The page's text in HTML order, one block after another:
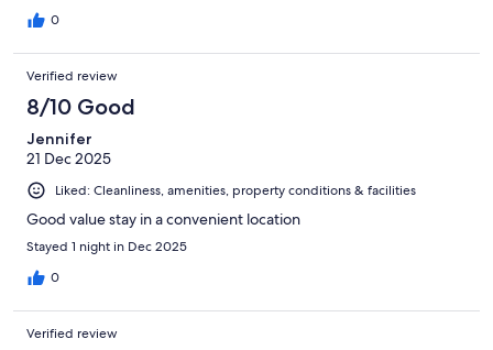
0
Verified review
8/10 Good
Jennifer
21 Dec 2025
Liked: Cleanliness, amenities, property conditions & facilities
Good value stay in a convenient location
Stayed 1 night in Dec 2025
0
Verified review